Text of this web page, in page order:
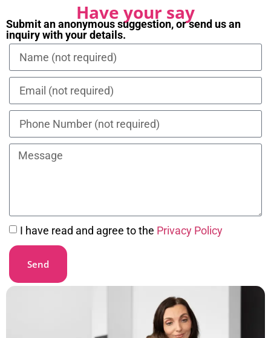
Have your say
Submit an anonymous suggestion, or send us an
inquiry with your details.
I have read and agree to the Privacy Policy
Send